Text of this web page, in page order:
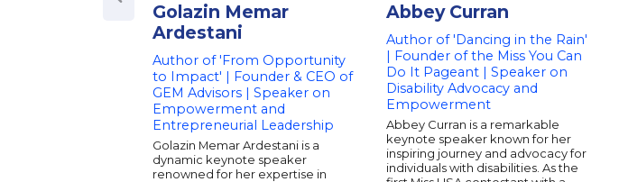
Golazin Memar
Ardestani
Author of 'From Opportunity
to Impact' | Founder & CEO of
GEM Advisors | Speaker on
Empowerment and
Entrepreneurial Leadership
Golazin Memar Ardestani is a
dynamic keynote speaker
renowned for her expertise in
Abbey Curran
Author of 'Dancing in the Rain'
| Founder of the Miss You Can
Do It Pageant | Speaker on
Disability Advocacy and
Empowerment
Abbey Curran is a remarkable
keynote speaker known for her
inspiring journey and advocacy for
individuals with disabilities. As the